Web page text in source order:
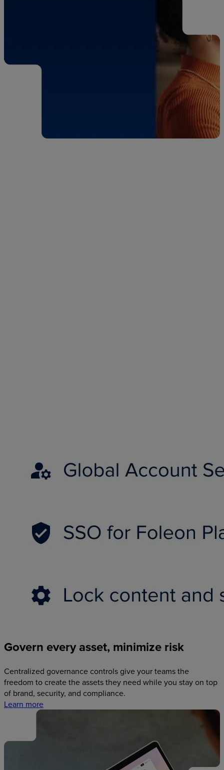
Govern every asset, minimize risk
Centralized governance controls give your teams the
freedom to create the assets they need while you stay on top
of brand, security, and compliance.
Learn more